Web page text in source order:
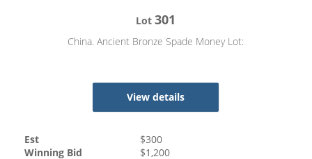
Lot301
China. Ancient Bronze Spade Money Lot:
View details
Est $300
Winning Bid
$1,200